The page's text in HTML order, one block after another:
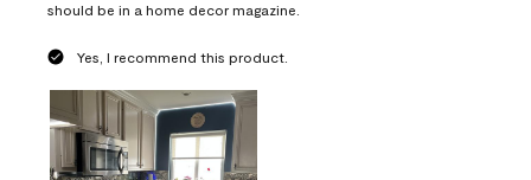
should be in a home decor magazine.
Yes, I recommend this product.